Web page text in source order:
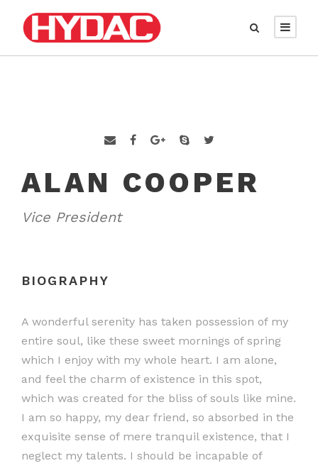
ALAN COOPER
Vice President
BIOGRAPHY
A wonderful serenity has taken possession of my
entire soul, like these sweet mornings of spring
which I enjoy with my whole heart. I am alone,
and feel the charm of existence in this spot,
which was created for the bliss of souls like mine.
I am so happy, my dear friend, so absorbed in the
exquisite sense of mere tranquil existence, that I
neglect my talents. I should be incapable of